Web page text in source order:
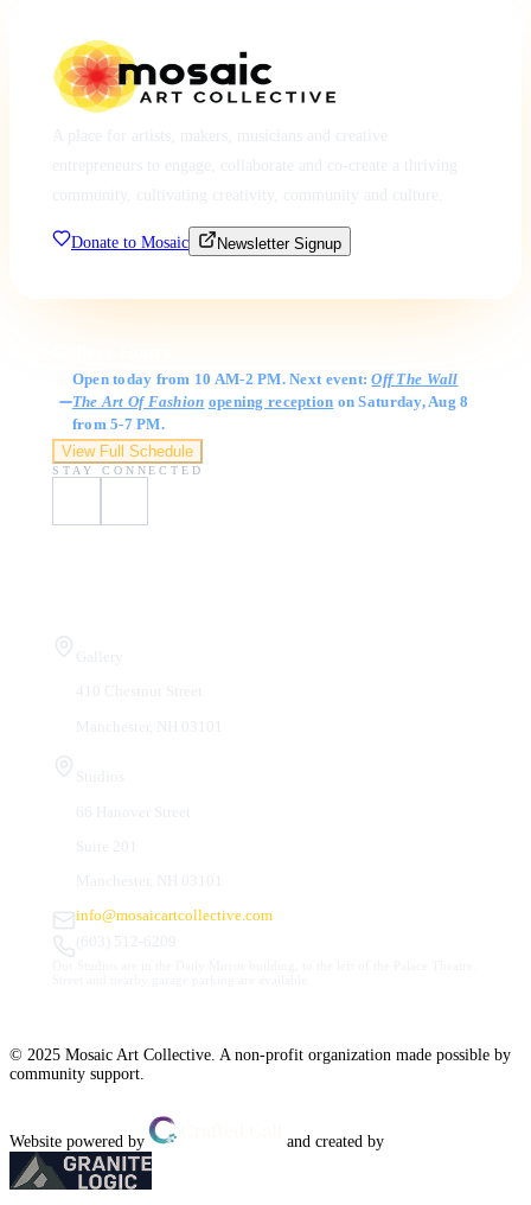
Donate to Mosaic Newsletter Signup
Open today from 10 AM-2 PM. Next event:Off The Wall
The Art Of Fashion opening reception on Saturday, Aug 8
from 5-7 PM.
View Full Schedule
STAY CONNECTED
info@mosaicartcollective.com
© 2025 Mosaic Art Collective. A non-profit organization made possible by
community support.
Website powered by and created by